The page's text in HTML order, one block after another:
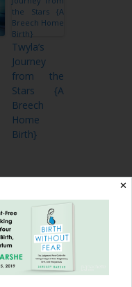
Twyla’s
Journey
from the
Stars {A
Breech
Home
Birth}
✕